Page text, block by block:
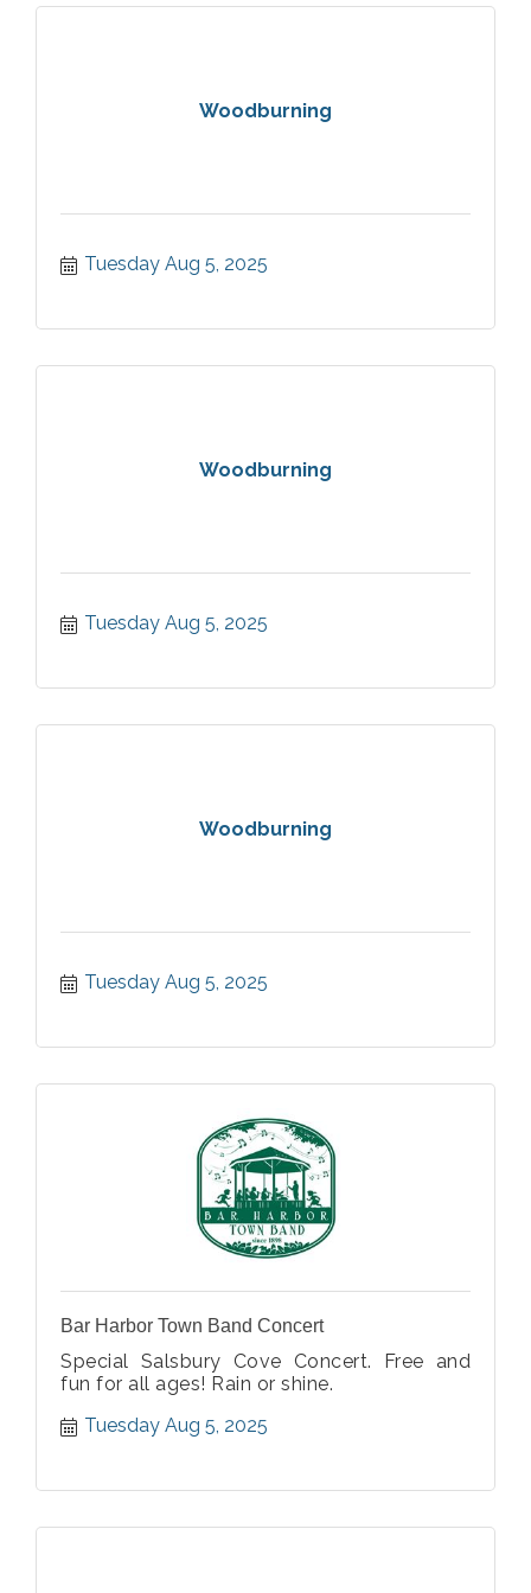
Woodburning
Tuesday Aug 5, 2025
Woodburning
Tuesday Aug 5, 2025
Woodburning
Tuesday Aug 5, 2025
Bar Harbor Town Band Concert
Special Salsbury Cove Concert. Free and
fun for all ages! Rain or shine.
Tuesday Aug 5, 2025